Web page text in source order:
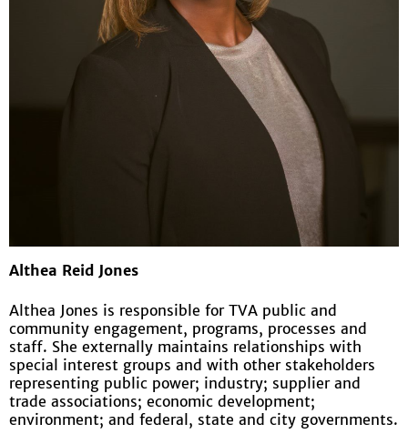
Althea Reid Jones
Althea Jones is responsible for TVA public and
community engagement, programs, processes and
staff. She externally maintains relationships with
special interest groups and with other stakeholders
representing public power; industry; supplier and
trade associations; economic development;
environment; and federal, state and city governments.